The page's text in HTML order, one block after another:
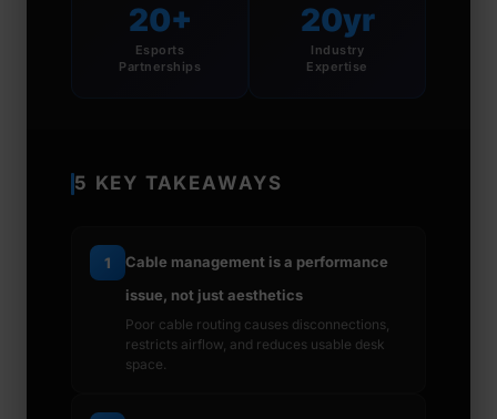
20+
Esports
Partnerships
20yr
Industry
Expertise
5 KEY TAKEAWAYS
1
Cable management is a performance
issue, not just aesthetics
Poor cable routing causes disconnections,
restricts airflow, and reduces usable desk
space.